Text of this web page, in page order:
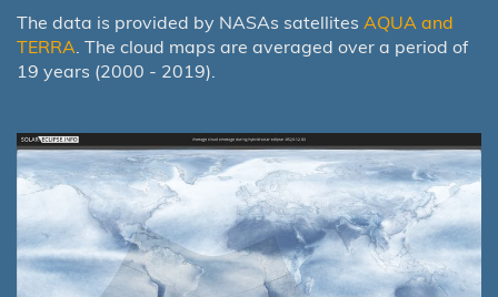
The data is provided by NASAs satellites AQUA and
TERRA. The cloud maps are averaged over a period of
19 years (2000 - 2019).